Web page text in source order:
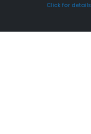
Click for details